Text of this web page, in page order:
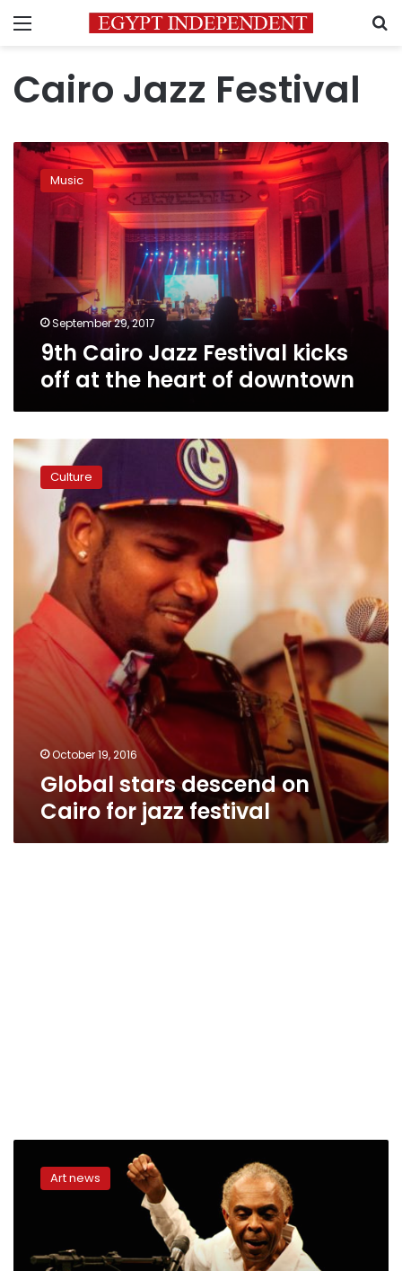
Menu
Cairo Jazz Festival
9th
Cairo
Jazz
Festival
the
heart
of
downtown
Music
September 29, 2017
9th Cairo Jazz Festival kicks
off at the heart of downtown
Global
stars
descend
festival
Culture
October 19, 2016
Global stars descend on
Cairo for jazz festival
winner
GilbertoArt news